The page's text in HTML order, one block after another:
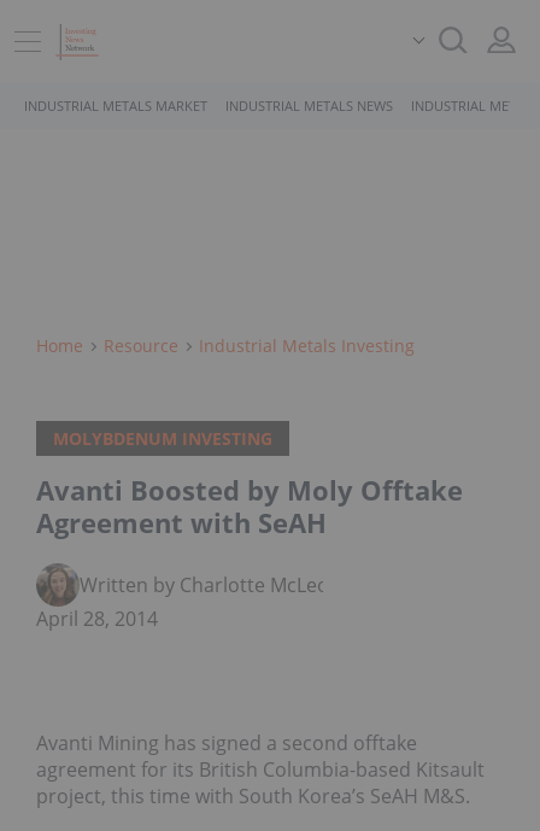
INDUSTRIAL METALS MARKET INDUSTRIAL METALS NEWS INDUSTRIAL
Home Resource Industrial Metals Investing
MOLYBDENUM INVESTING
Avanti Boosted by Moly Offtake
Agreement with SeAH
Written by Charlotte McLeod
April 28, 2014
Avanti Mining has signed a second offtake
agreement for its British Columbia-based Kitsault
project, this time with South Korea’s SeAH M&S.